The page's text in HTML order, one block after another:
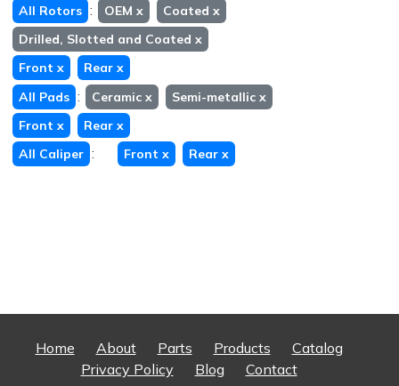
All Rotors : OEM x Coated x
Drilled, Slotted and Coated x
Front x Rear x
All Pads : Ceramic x Semi-metallic x
Front x Rear x
All Caliper : Front x Rear x
Home About Parts Products
Catalog
Privacy Policy
Blog Contact